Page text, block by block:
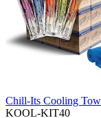
Chill-Its Cooling
KOOL-KIT40